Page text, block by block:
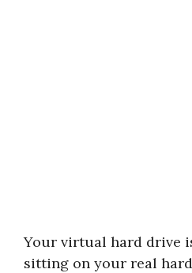
Your virtual hard drive
sitting on your real